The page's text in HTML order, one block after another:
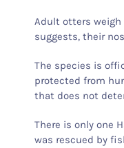
Adult otters weigh
suggests, their
The species is
protected from
that does not
There is only one
was rescued by